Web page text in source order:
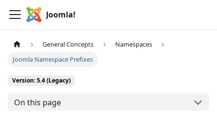
Joomla!
General Concepts
Namespaces
Joomla Namespace Prefixes
Version: 5.4 (Legacy)
On this page